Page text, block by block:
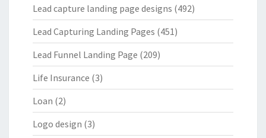
Lead capture landing page designs (492)
Lead Capturing Landing Pages (451)
Lead Funnel Landing Page (209)
Life Insurance (3)
Loan (2)
Logo design (3)